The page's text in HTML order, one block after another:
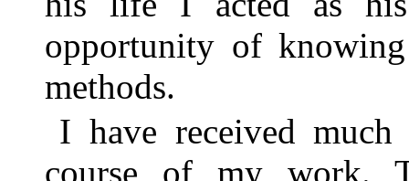
opportunity of
methods.
I have received
course of my work.